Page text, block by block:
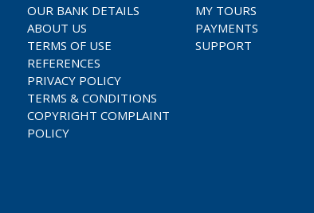
OUR BANK DETAILS
ABOUT US
TERMS OF USE
REFERENCES
PRIVACY POLICY
TERMS & CONDITIONS
COPYRIGHT COMPLAINT
POLICY
MY TOURS
PAYMENTS
SUPPORT